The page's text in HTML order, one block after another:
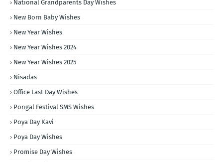
National Grandparents Day Wishes
New Born Baby Wishes
New Year Wishes
New Year Wishes 2024
New Year Wishes 2025
Nisadas
Office Last Day Wishes
Pongal Festival SMS Wishes
Poya Day Kavi
Poya Day Wishes
Promise Day Wishes